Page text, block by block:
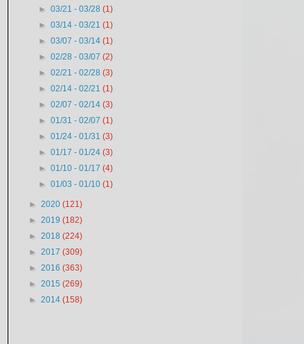
►03/21 - 03/28(1)
►03/14 - 03/21(1)
►03/07 - 03/14(1)
►02/28 - 03/07(2)
►02/21 - 02/28(3)
►02/14 - 02/21(1)
►02/07 - 02/14(3)
►01/31 - 02/07(1)
►01/24 - 01/31(3)
►01/17 - 01/24(3)
►01/10 - 01/17(4)
►01/03 - 01/10(1)
► 2020 (121)
► 2019 (182)
► 2018 (224)
► 2017 (309)
► 2016 (363)
► 2015 (269)
► 2014 (158)